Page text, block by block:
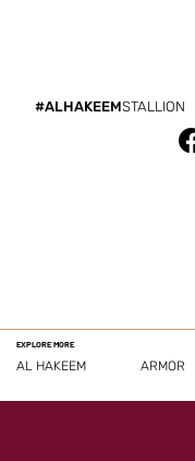
#ALHAKEEMSTALLION
EXPLORE MORE
AL HAKEEM ARMOR